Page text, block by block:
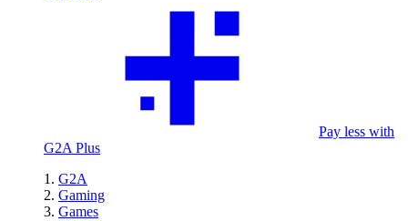
Pay less with
G2A Plus
G2A
Gaming
Games